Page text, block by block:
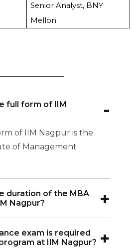
Senior Analyst, BNY
Mellon
full form of IIM
-
of IIM Nagpur is the
of Management
duration of the MBA
Nagpur?
+
exam is required
at IIM Nagpur? +